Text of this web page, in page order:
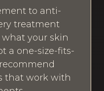
to anti-
treatment
your skin
a one-size-fits-
that work with